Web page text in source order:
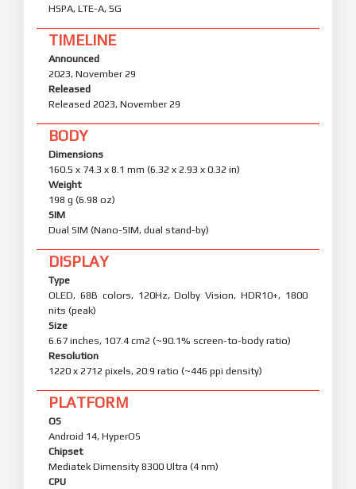
HSPA, LTE-A, 5G
TIMELINE
Announced
2023, November 29
Released
Released 2023, November 29
BODY
Dimensions
160.5 x 74.3 x 8.1 mm (6.32 x 2.93 x 0.32 in)
Weight
198 g (6.98 oz)
SIM
Dual SIM (Nano-SIM, dual stand-by)
DISPLAY
Type
OLED, 68B colors, 120Hz, Dolby Vision, HDR10+, 1800
nits (peak)
Size
6.67 inches, 107.4 cm2 (~90.1% screen-to-body ratio)
Resolution
1220 x 2712 pixels, 20:9 ratio (~446 ppi density)
PLATFORM
OS
Android 14, HyperOS
Chipset
Mediatek Dimensity 8300 Ultra (4 nm)
CPU